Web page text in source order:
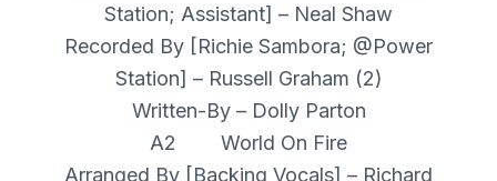
Station; Assistant] – Neal Shaw
Recorded By [Richie Sambora; @Power
Station] – Russell Graham (2)
Written-By – Dolly Parton
A2 World On Fire
Arranged By [Backing Vocals] – Richard